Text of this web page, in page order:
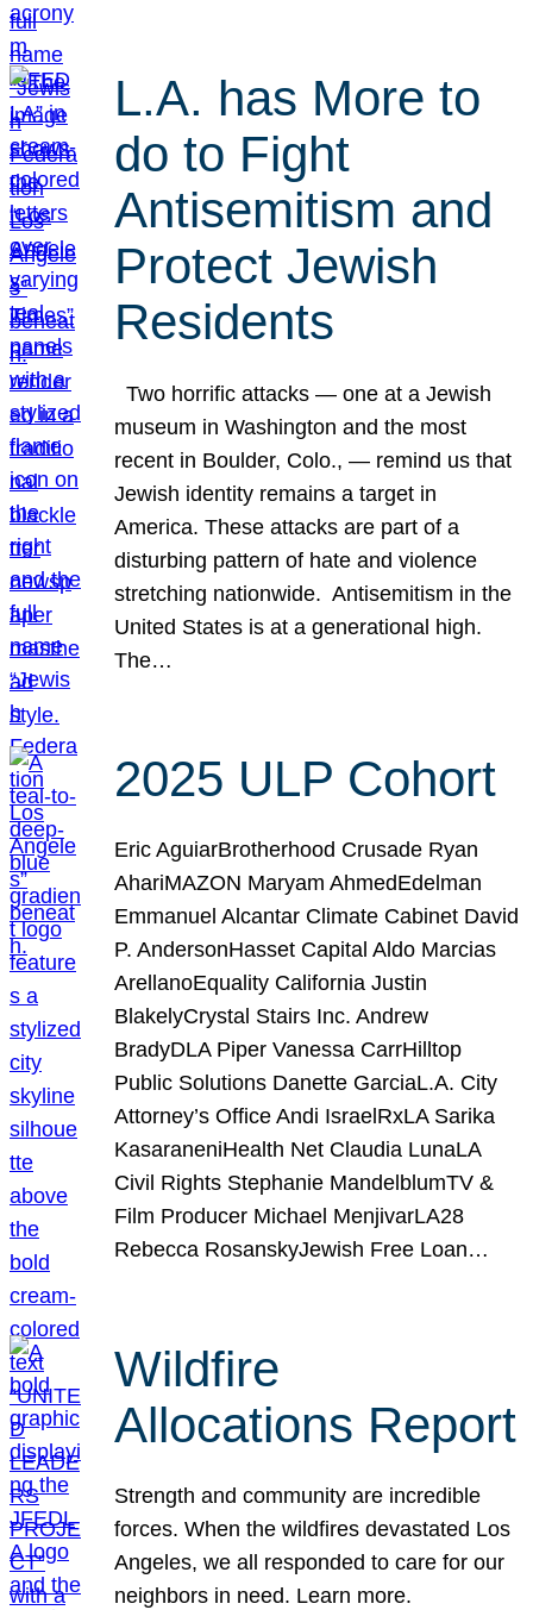
L.A. has More to
do to Fight
Antisemitism and
Protect Jewish
Residents
Two horrific attacks — one at a Jewish
museum in Washington and the most
recent in Boulder, Colo., — remind us that
Jewish identity remains a target in
America. These attacks are part of a
disturbing pattern of hate and violence
stretching nationwide. Antisemitism in the
United States is at a generational high.
The…
2025 ULP Cohort
Eric AguiarBrotherhood Crusade Ryan
AhariMAZON Maryam AhmedEdelman
Emmanuel Alcantar Climate Cabinet David
P. AndersonHasset Capital Aldo Marcias
ArellanoEquality California Justin
BlakelyCrystal Stairs Inc. Andrew
BradyDLA Piper Vanessa CarrHilltop
Public Solutions Danette GarciaL.A. City
Attorney’s Office Andi IsraelRxLA Sarika
KasaraneniHealth Net Claudia LunaLA
Civil Rights Stephanie MandelblumTV &
Film Producer Michael MenjivarLA28
Rebecca RosanskyJewish Free Loan…
Wildfire
Allocations Report
Strength and community are incredible
forces. When the wildfires devastated Los
Angeles, we all responded to care for our
neighbors in need. Learn more.